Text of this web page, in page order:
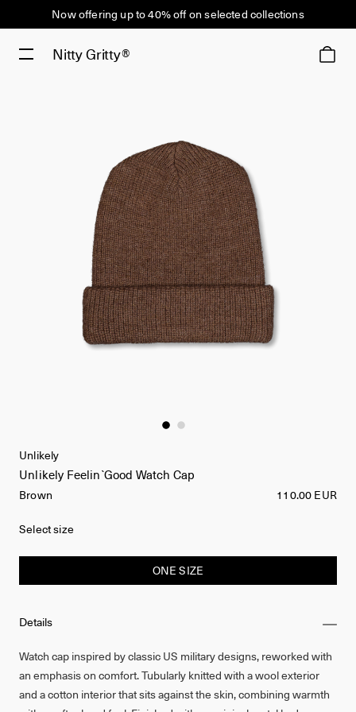
Now offering up to 40% off on selected collections
Nitty Gritty®
Details
Watch cap inspired by classic US military designs, reworked with
an emphasis on comfort. Tubularly knitted with a wool exterior
and a cotton interior that sits against the skin, combining warmth
Unlikely
Unlikely Feelin`Good Watch Cap
Brown 110.00 EUR
Select size
ONE SIZE